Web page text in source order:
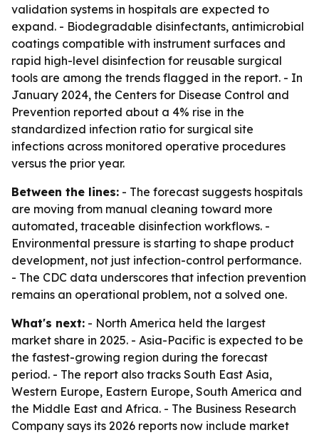
validation systems in hospitals are expected to
expand. - Biodegradable disinfectants, antimicrobial
coatings compatible with instrument surfaces and
rapid high-level disinfection for reusable surgical
tools are among the trends flagged in the report. - In
January 2024, the Centers for Disease Control and
Prevention reported about a 4% rise in the
standardized infection ratio for surgical site
infections across monitored operative procedures
versus the prior year.
Between the lines: - The forecast suggests hospitals
are moving from manual cleaning toward more
automated, traceable disinfection workflows. -
Environmental pressure is starting to shape product
development, not just infection-control performance.
- The CDC data underscores that infection prevention
remains an operational problem, not a solved one.
What's next: - North America held the largest
market share in 2025. - Asia-Pacific is expected to be
the fastest-growing region during the forecast
period. - The report also tracks South East Asia,
Western Europe, Eastern Europe, South America and
the Middle East and Africa. - The Business Research
Company says its 2026 reports now include market